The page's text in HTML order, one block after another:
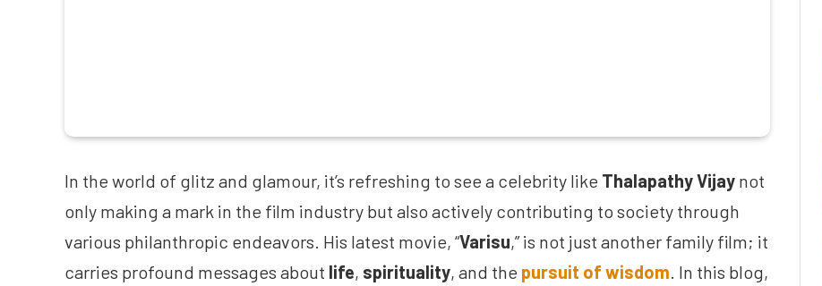
In the world of glitz and glamour, it’s refreshing to see a celebrity like Thalapathy Vijay not
only making a mark in the film industry but also actively contributing to society through
various philanthropic endeavors. His latest movie, “Varisu,” is not just another family film; it
carries profound messages about life, spirituality, and the pursuit of wisdom. In this blog,